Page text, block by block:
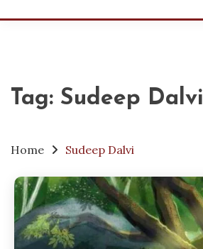
Tag: Sudeep Dalvi
Home Sudeep Dalvi